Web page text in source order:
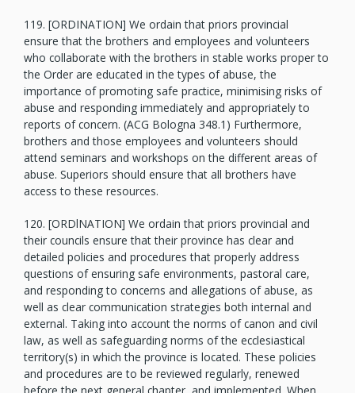
119. [ORDINATION] We ordain that priors provincial
ensure that the brothers and employees and volunteers
who collaborate with the brothers in stable works proper to
the Order are educated in the types of abuse, the
importance of promoting safe practice, minimising risks of
abuse and responding immediately and appropriately to
reports of concern. (ACG Bologna 348.1) Furthermore,
brothers and those employees and volunteers should
attend seminars and workshops on the different areas of
abuse. Superiors should ensure that all brothers have
access to these resources.
120. [ORDlNATION] We ordain that priors provincial and
their councils ensure that their province has clear and
detailed policies and procedures that properly address
questions of ensuring safe environments, pastoral care,
and responding to concerns and allegations of abuse, as
well as clear communication strategies both internal and
external. Taking into account the norms of canon and civil
law, as well as safeguarding norms of the ecclesiastical
territory(s) in which the province is located. These policies
and procedures are to be reviewed regularly, renewed